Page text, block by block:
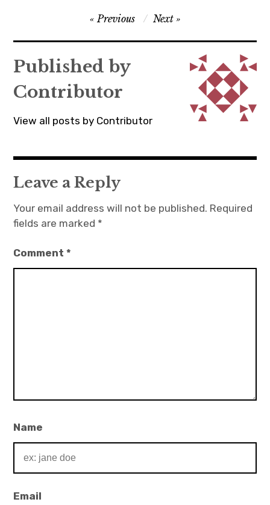
navigation
Previous Next
Published by
Contributor
View all posts by Contributor
Leave a Reply
Your email address will not be published. Required
fields are marked *
Comment*
Name
Email